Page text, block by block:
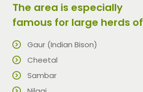
The area is especially
famous for large herds of
Gaur (Indian Bison)
Cheetal
Sambar